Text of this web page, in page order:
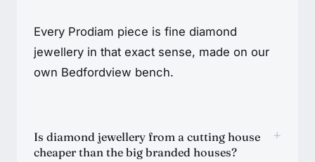
Every Prodiam piece is fine diamond
jewellery in that exact sense, made on our
own Bedfordview bench.
Is diamond jewellery from a cutting house
cheaper than the big branded houses?
+